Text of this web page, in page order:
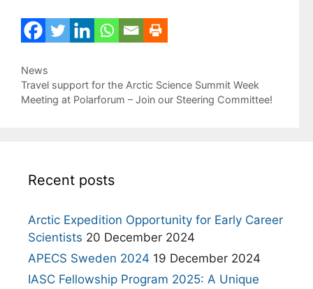
Categories
News
Travel support for the Arctic Science Summit Week
Meeting at Polarforum – Join our Steering Committee!
Recent posts
Arctic Expedition Opportunity for Early Career
Scientists 20 December 2024
APECS Sweden 2024 19 December 2024
IASC Fellowship Program 2025: A Unique